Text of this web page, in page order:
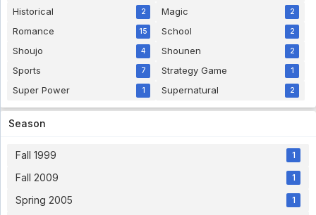
Bakusou Kyoudai Let's & Go Sub Indo Eps 34
[1080p] - 5 year ago
Virtua Fighter Eps 25 English Sub
Virtua Fighter Eps 25 English Sub - 5 year ago
Hanasakeru Seishounen Subtitle Indonesia
Eps 7
Pokemon Indigo League Episode 64 Subtitle
Historical 2 Magic 2
Romance 15 School 2
Shoujo 4 Shounen 2
Sports 7 Strategy Game 1
Super Power 1 Supernatural 2
Season
Fall 1999 1
Fall 2009 1
Spring 2005 1